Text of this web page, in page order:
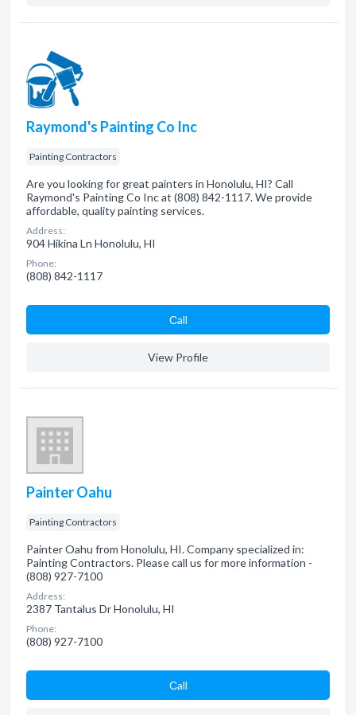
Raymond's Painting Co Inc
Painting Contractors
Are you looking for great painters in Honolulu, HI? Call
Raymond's Painting Co Inc at (808) 842-1117. We provide
affordable, quality painting services.
Address:
904 Hikina Ln Honolulu, HI
Phone:
(808) 842-1117
Сall
View Profile
Painter Oahu
Painting Contractors
Painter Oahu from Honolulu, HI. Company specialized in:
Painting Contractors. Please call us for more information -
(808) 927-7100
Address:
2387 Tantalus Dr Honolulu, HI
Phone:
(808) 927-7100
Сall